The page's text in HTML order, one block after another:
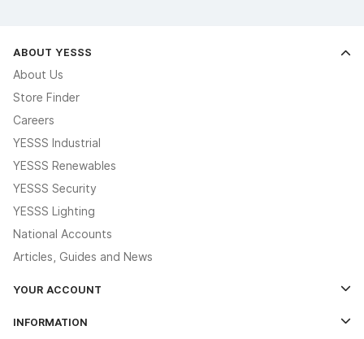
ABOUT YESSS
About Us
Store Finder
Careers
YESSS Industrial
YESSS Renewables
YESSS Security
YESSS Lighting
National Accounts
Articles, Guides and News
YOUR ACCOUNT
INFORMATION